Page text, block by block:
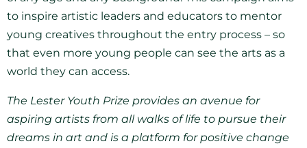
to inspire artistic leaders and educators to mentor
young creatives throughout the entry process – so
that even more young people can see the arts as a
world they can access.
The Lester Youth Prize provides an avenue for
aspiring artists from all walks of life to pursue their
dreams in art and is a platform for positive change